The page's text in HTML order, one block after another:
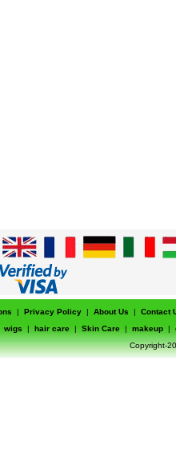
| Privacy Policy | About Us |
Contact
wigs | hair care | Skin Care | makeup |
Copyright-